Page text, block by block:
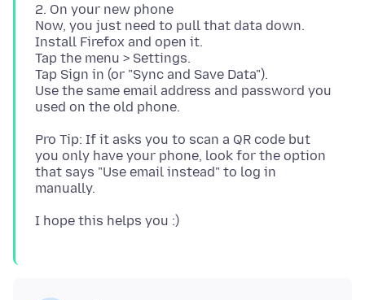
2. On your new phone
Now, you just need to pull that data down.
Install Firefox and open it.
Tap the menu > Settings.
Tap Sign in (or "Sync and Save Data").
Use the same email address and password you
Pro Tip: If it asks you to scan a QR code but
you only have your phone, look for the option
that says "Use email instead" to log in